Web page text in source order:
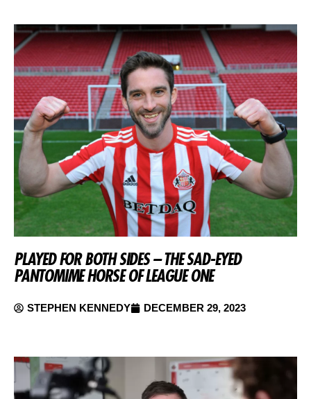
PLAYED FOR BOTH SIDES – THE SAD-EYED
PANTOMIME HORSE OF LEAGUE ONE
STEPHEN KENNEDY DECEMBER 29, 2023